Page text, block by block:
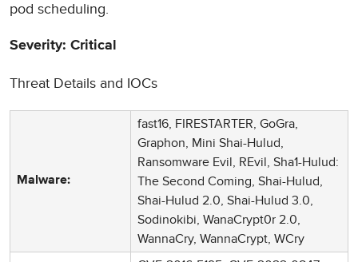
pod scheduling.
Severity: Critical
Threat Details and IOCs
Malware:
fast16, FIRESTARTER, GoGra,
Graphon, Mini Shai-Hulud,
Ransomware Evil, REvil, Sha1-Hulud:
The Second Coming, Shai-Hulud,
Shai-Hulud 2.0, Shai-Hulud 3.0,
Sodinokibi, WanaCrypt0r 2.0,
WannaCry, WannaCrypt, WCry